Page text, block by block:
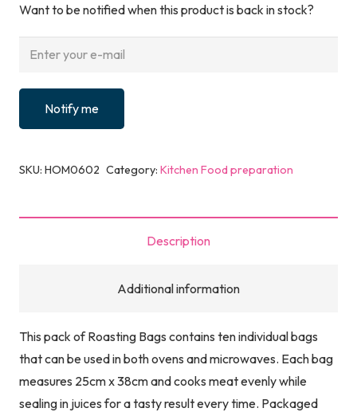
Want to be notified when this product is back in stock?
Notify me
SKU: HOM0602 Category: Kitchen Food preparation
Description
Additional information
This pack of Roasting Bags contains ten individual bags
that can be used in both ovens and microwaves. Each bag
measures 25cm x 38cm and cooks meat evenly while
sealing in juices for a tasty result every time. Packaged